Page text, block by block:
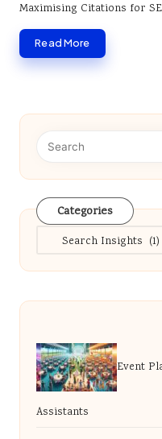
Maximising Citations for
Read More
Categories
Categories
Event
Assistants